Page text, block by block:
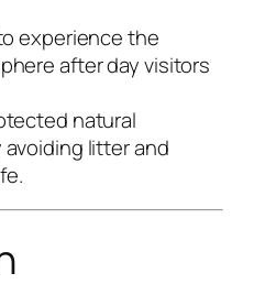
experience the
after day visitors
natural
litter and